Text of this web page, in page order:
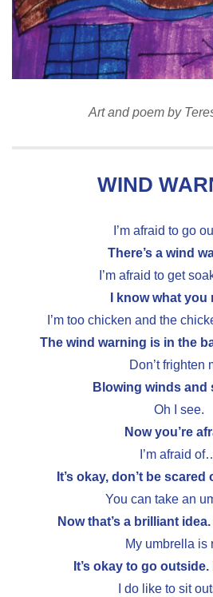
Art and poem by
WIND
I’m afraid to go
There’s a wind
I’m afraid to get
I know what you
I’m too chicken and the
The wind warning is in the
Don’t frighten
Blowing winds and
Oh I see.
Now you’re
I’m afraid
It’s okay, don’t be
You can take an
Now that’s a brilliant
My umbrella is
It’s okay to go outside.
I do like to sit